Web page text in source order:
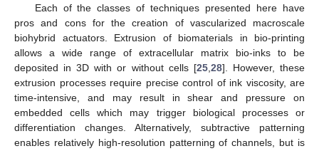
Each of the classes of techniques presented here have
pros and cons for the creation of vascularized macroscale
biohybrid actuators. Extrusion of biomaterials in bio-printing
allows a wide range of extracellular matrix bio-inks to be
deposited in 3D with or without cells [25,28]. However, these
extrusion processes require precise control of ink viscosity, are
time-intensive, and may result in shear and pressure on
embedded cells which may trigger biological processes or
differentiation changes. Alternatively, subtractive patterning
enables relatively high-resolution patterning of channels, but is